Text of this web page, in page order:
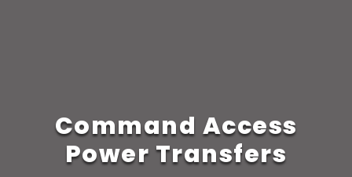
Command Access
Power Transfers